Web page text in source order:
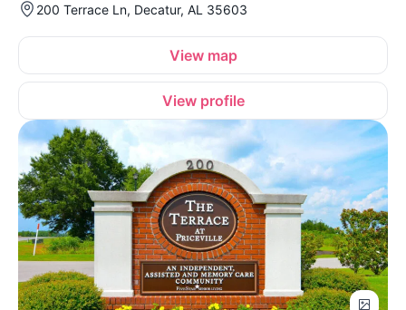
200 Terrace Ln, Decatur, AL 35603
View map
View profile